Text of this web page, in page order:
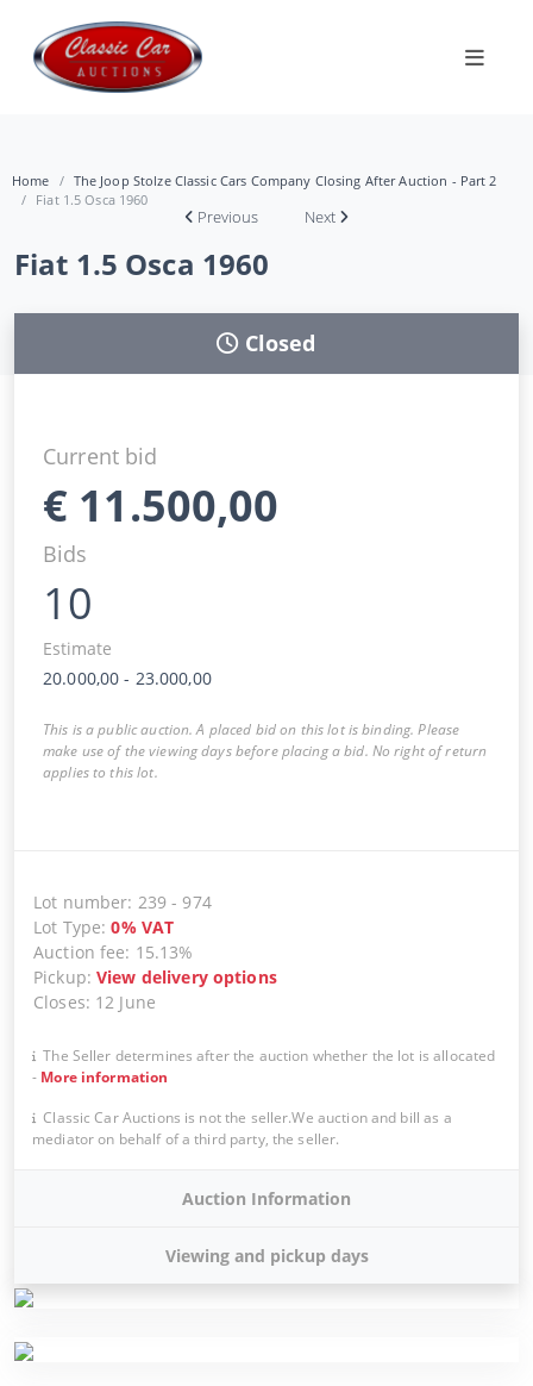
Home
The Joop Stolze Classic Cars Company Closing After Auction - Part 2
Fiat 1.5 Osca 1960
Previous Next
Fiat 1.5 Osca 1960
Closed
Current bid
€ 11.500,00
Bids
10
Estimate
20.000,00 - 23.000,00
This is a public auction. A placed bid on this lot is binding. Please
make use of the viewing days before placing a bid. No right of return
applies to this lot.
Lot number: 239 - 974
Lot Type:0% VAT
Auction fee: 15.13%
Pickup:View delivery options
Closes: 12 June
The Seller determines after the auction whether the lot is allocated
- More information
Classic Car Auctions is not the seller.We auction and bill as a
mediator on behalf of a third party, the seller.
Auction Information
Viewing and pickup days